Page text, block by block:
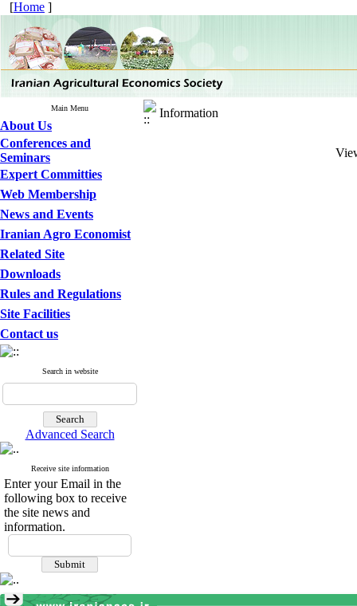
[Home ]
Main Menu
About Us
Conferences and
Seminars
Expert Committies
Web Membership
News and Events
Iranian Agro Economist
Related Site
Downloads
Rules and Regulations
Site Facilities
Contact us
Search in website
Advanced Search
Receive site information
Enter your Email in the
following box to receive
the site news and
information.
Information